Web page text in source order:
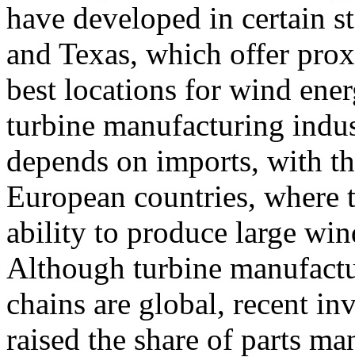
have developed in certain
and Texas, which offer
best locations for wind
turbine manufacturing
depends on imports, with
European countries, where
ability to produce large
Although turbine
chains are global, recent
raised the share of parts